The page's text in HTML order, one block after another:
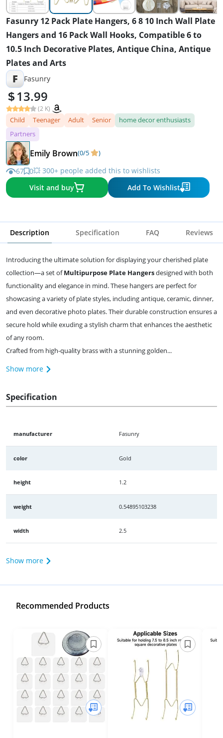
Fasunry 12 Pack Plate Hangers, 6 8 10 Inch Wall Plate
Hangers and 16 Pack Wall Hooks, Compatible 6 to
10.5 Inch Decorative Plates, Antique China, Antique
Plates and Arts
F Fasunry
13.99
(2 K)
Child Teenager Adult Senior
home decor enthusiasts
Partners
Emily Brown(0/5 )
67 0💥 300+ people added this to wishlists
Visit and buy
Add To Wishlist
Description Specification FAQ Reviews
Introducing the ultimate solution for displaying your cherished plate
collection—a set ofMultipurpose Plate Hangersdesigned with both
functionality and elegance in mind. These hangers are perfect for
showcasing a variety of plate styles, including antique, ceramic, dinner,
and even decorative photo plates. Their durable construction ensures a
secure hold while exuding a stylish charm that enhances the aesthetic
of any room.
Crafted from high-quality brass with a stunning golden...
Show more
Specification
manufacturer Fasunry
color Gold
height 1.2
weight 0.54895103238
width 2.5
Show more
Recommended Products